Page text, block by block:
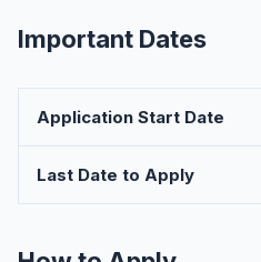
Important Dates
Application Start Date
Last Date to Apply